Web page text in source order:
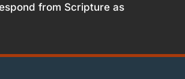
from Scripture as